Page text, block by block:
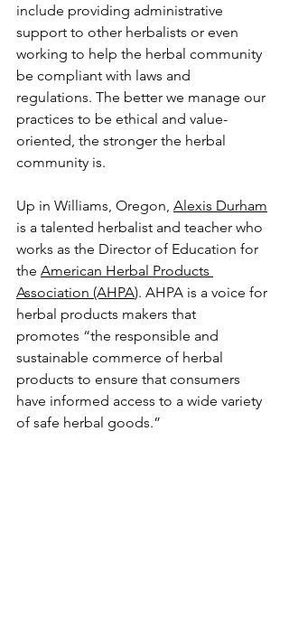
include providing administrative
support to other herbalists or even
working to help the herbal community
be compliant with laws and
regulations. The better we manage our
practices to be ethical and value-
oriented, the stronger the herbal
community is.
Up in Williams, Oregon, Alexis Durham
is a talented herbalist and teacher who
works as the Director of Education for
the American Herbal Products
Association (AHPA). AHPA is a voice for
herbal products makers that
promotes “the responsible and
sustainable commerce of herbal
products to ensure that consumers
have informed access to a wide variety
of safe herbal goods.”